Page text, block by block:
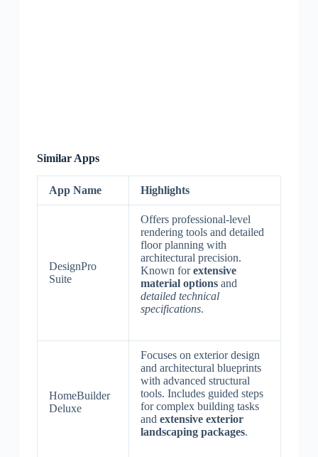
Similar Apps
App Name Highlights
DesignPro
Suite
Offers professional-level
rendering tools and detailed
floor planning with
architectural precision.
Known forextensive
material optionsand
detailed technical
specifications.
HomeBuilder
Deluxe
Focuses on exterior design
and architectural blueprints
with advanced structural
tools. Includes guided steps
for complex building tasks
and extensive exterior
landscaping packages.